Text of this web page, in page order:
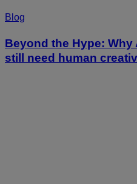
Blog
Beyond the Hype:
still need human